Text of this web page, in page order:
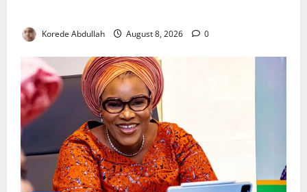
Korede Abdullah August 8, 2026 0